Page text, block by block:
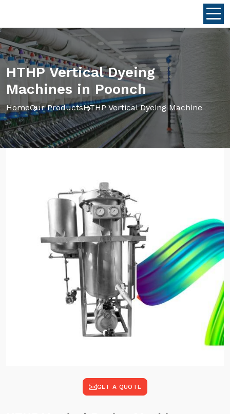
HTHP Vertical Dyeing
Machines in Poonch
HomeOur ProductsHTHP Vertical Dyeing Machine
GET A QUOTE